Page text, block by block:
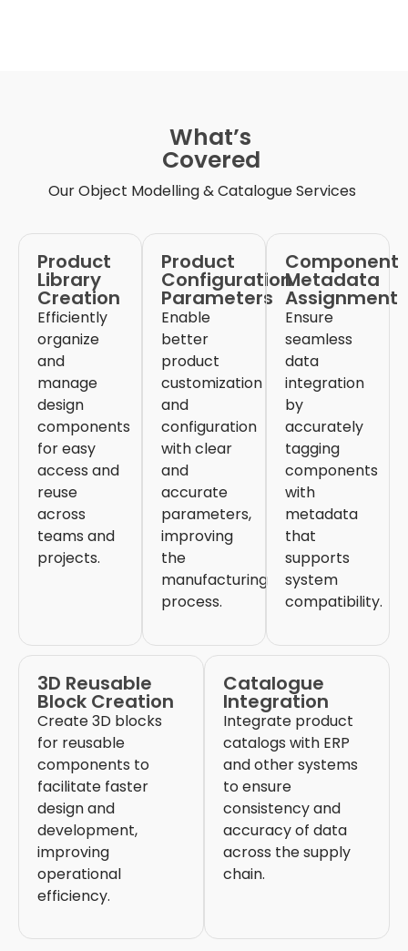
What’s
Covered
OurObject Modelling & Catalogue Services
Product
Library
Creation
Efficiently
organize
and
manage
design
components
for easy
access and
reuse
across
teams and
projects.
Product
Configuration
Parameters
Enable
better
product
customization
and
configuration
with clear
and
accurate
parameters,
improving
the
manufacturing
process.
Component
Metadata
Assignment
Ensure
seamless
data
integration
by
accurately
tagging
components
with
metadata
that
supports
system
compatibility.
3D Reusable
Block Creation
Create 3D blocks
for reusable
components to
facilitate faster
design and
development,
improving
operational
efficiency.
Catalogue
Integration
Integrate product
catalogs with ERP
and other systems
to ensure
consistency and
accuracy of data
across the supply
chain.